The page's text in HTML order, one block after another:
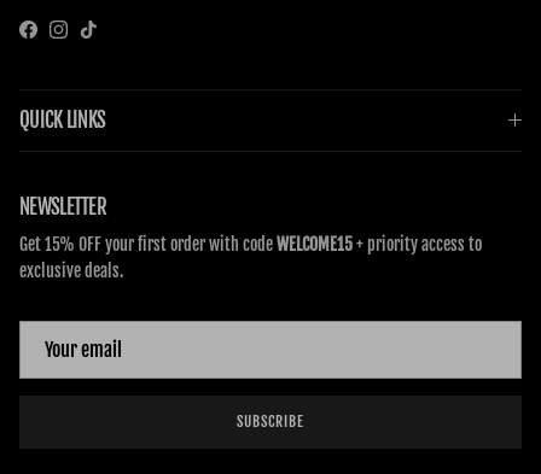
FacebookInstagram
TikTok
QUICK LINKS
NEWSLETTER
Get 15% OFF your first order with codeWELCOME15+ priority access to
exclusive deals.
SUBSCRIBE